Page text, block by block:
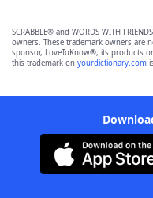
SCRABBLE® and WORDS WITH
owners. These trademark owners are
sponsor, LoveToKnow®, its products
this trademark on yourdictionary.com